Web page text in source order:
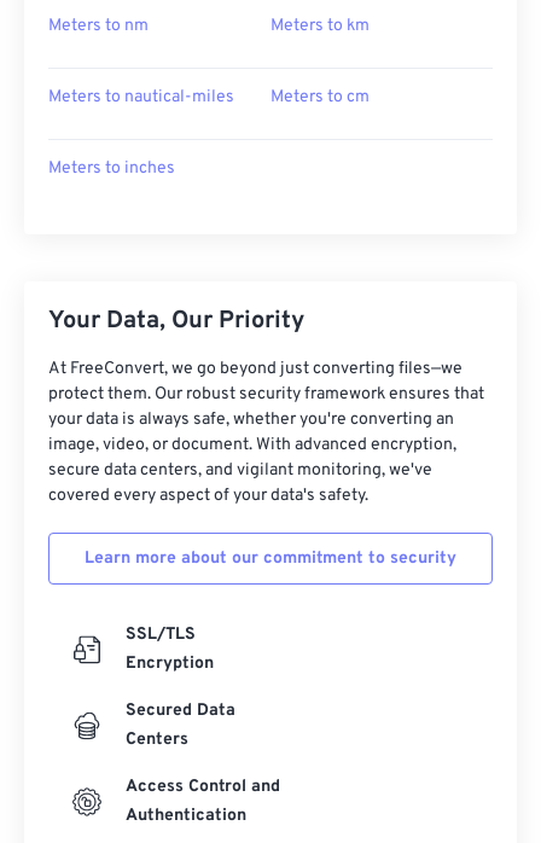
Meters to nm Meters to km
Meters to nautical-miles Meters to cm
Meters to inches
Your Data, Our Priority
At FreeConvert, we go beyond just converting files—we
protect them. Our robust security framework ensures that
your data is always safe, whether you're converting an
image, video, or document. With advanced encryption,
secure data centers, and vigilant monitoring, we've
covered every aspect of your data's safety.
Learn more about our commitment to security
SSL/TLS
Encryption
Secured Data
Centers
Access Control and
Authentication